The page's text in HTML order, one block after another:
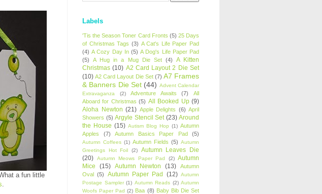
a fun little
.
Labels
'Tis the Season Toner Card Fronts (5) 25 Days
of Christmas Tags (3) A Cat's Life Paper Pad
(4) A Cozy Day In (5) A Dog's Life Paper Pad
(5)
A Hug in a Mug Die Set (4)
A Kitten
Christmas (10) A2 Card Layout 2 Die Set
(10) A2 Card Layout Die Set (7) A7 Frames
& Banners Die Set (44) Advent Calendar
Extravaganza
(2) Adventure Awaits (7)
All
Aboard for Christmas (5) All Booked Up (9)
Aloha Newton (21) Apple Delights (6) April
Showers (5) Argyle Stencil Set (23) Around
the House (15) Autism Blog Hop (1) Autumn
Apples
(7) Autumn Basics Paper Pad (5)
Autumn Coffees (1) Autumn Fields (5) Autumn
Greetings Hot Foil
(2)
Autumn Leaves Die
(20)
Autumn Meows Paper Pad (2) Autumn
Mice
(15) Autumn Newton (13)
Autumn
Oval (5) Autumn Paper Pad (12) Autumn
Postage Sampler (1) Autumn Reads (2) Autumn
Woofs Paper Pad (2) Baa (8) Baby Bib Die Set